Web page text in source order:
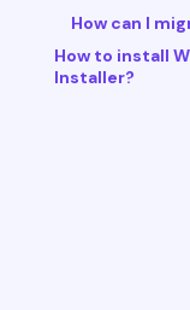
How can I
How to install
Installer?